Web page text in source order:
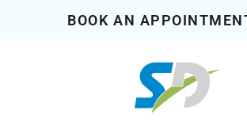
BOOK AN